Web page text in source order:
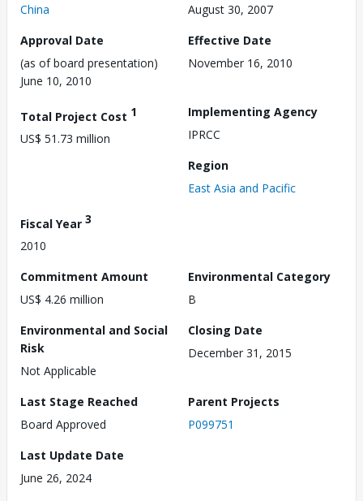
China
August 30, 2007
Approval Date
(as of board presentation)
June 10, 2010
Effective Date
November 16, 2010
Total Project Cost 1
US$ 51.73 million
Implementing Agency
IPRCC
Region
East Asia and Pacific
Fiscal Year 3
2010
Commitment Amount
US$ 4.26 million
Environmental Category
B
Environmental and Social
Risk
Not Applicable
Closing Date
December 31, 2015
Last Stage Reached
Board Approved
Parent Projects
P099751
Last Update Date
June 26, 2024